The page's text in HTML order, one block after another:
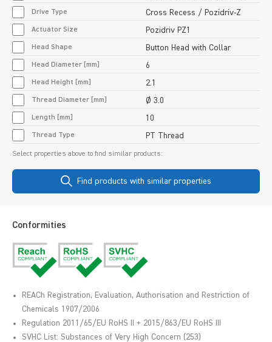
Drive Type Cross Recess / Pozidriv-Z
Actuator Size Pozidriv PZ1
Head Shape Button Head with Collar
Head Diameter [mm] 6
Head Height [mm] 2.1
Thread Diameter [mm] Ø 3.0
Length [mm] 10
Thread Type PT Thread
Select properties above to find similar products:
Find products with similar properties
Conformities
REACh Registration, Evaluation, Authorisation and Restriction of
Chemicals 1907/2006
Regulation 2011/65/EU RoHS II + 2015/863/EU RoHS III
SVHC List: Substances of Very High Concern (253)